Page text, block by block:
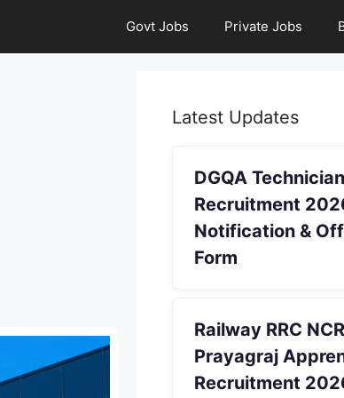
Govt Jobs Private Jobs
Latest Updates
DGQA Technician
Recruitment
Notification &
Form
Railway RRC NCR
Prayagraj
Recruitment